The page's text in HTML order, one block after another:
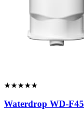
★★★★★
Waterdrop WD-F45